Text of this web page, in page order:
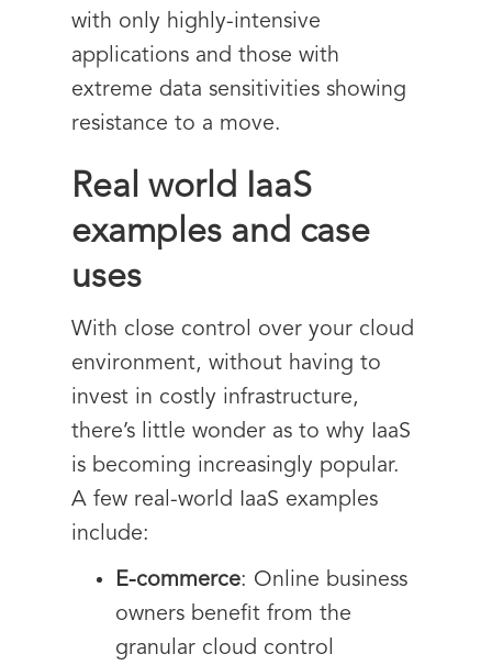
with only highly-intensive
applications and those with
extreme data sensitivities showing
resistance to a move.
Real world IaaS
examples and case
uses
With close control over your cloud
environment, without having to
invest in costly infrastructure,
there’s little wonder as to why IaaS
is becoming increasingly popular.
A few real-world IaaS examples
include:
E-commerce: Online business
owners benefit from the
granular cloud control